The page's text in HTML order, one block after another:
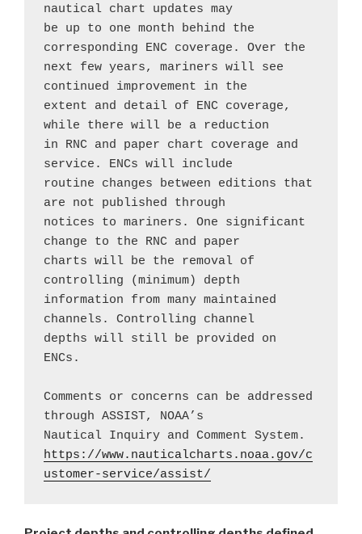
nautical chart updates may
be up to one month behind the
corresponding ENC coverage. Over the
next few years, mariners will see
continued improvement in the
extent and detail of ENC coverage,
while there will be a reduction
in RNC and paper chart coverage and
service. ENCs will include
routine changes between editions that
are not published through
notices to mariners. One significant
change to the RNC and paper
charts will be the removal of
controlling (minimum) depth
information from many maintained
channels. Controlling channel
depths will still be provided on
ENCs.
Comments or concerns can be addressed
through ASSIST, NOAA’s
Nautical Inquiry and Comment System.
https://www.nauticalcharts.noaa.gov/c
ustomer-service/assist/